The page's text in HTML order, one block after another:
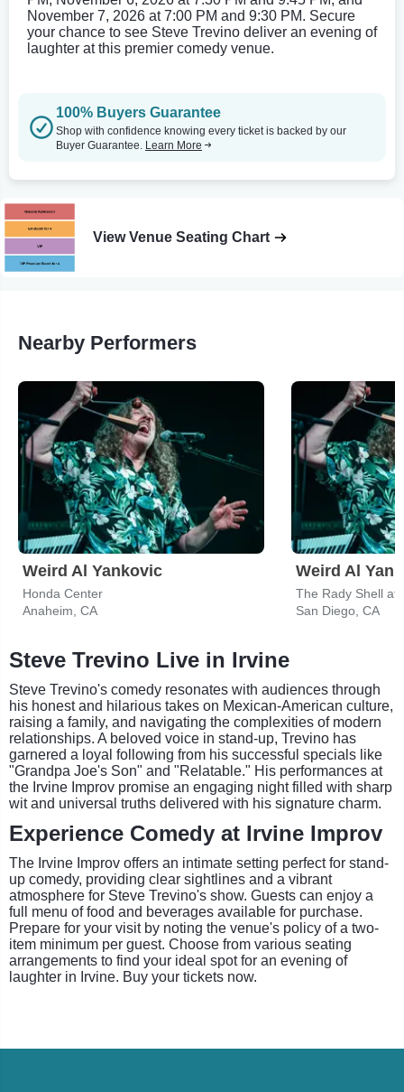
November 7, 2026 at 7:00 PM and 9:30 PM. Secure
your chance to see Steve Trevino deliver an evening of
laughter at this premier comedy venue.
100% Buyers Guarantee
Shop with confidence knowing every ticket is backed by our
Buyer Guarantee. Learn More
View Venue Seating Chart
Nearby Performers
Weird Al Yankovic
Honda Center
Anaheim, CA
Weird Al
The Rady Shell at
San Diego, CA
Steve Trevino Live in Irvine
Steve Trevino's comedy resonates with audiences through
his honest and hilarious takes on Mexican-American culture,
raising a family, and navigating the complexities of modern
relationships. A beloved voice in stand-up, Trevino has
garnered a loyal following from his successful specials like
"Grandpa Joe's Son" and "Relatable." His performances at
the Irvine Improv promise an engaging night filled with sharp
wit and universal truths delivered with his signature charm.
Experience Comedy at Irvine Improv
The Irvine Improv offers an intimate setting perfect for stand-
up comedy, providing clear sightlines and a vibrant
atmosphere for Steve Trevino's show. Guests can enjoy a
full menu of food and beverages available for purchase.
Prepare for your visit by noting the venue's policy of a two-
item minimum per guest. Choose from various seating
arrangements to find your ideal spot for an evening of
laughter in Irvine. Buy your tickets now.